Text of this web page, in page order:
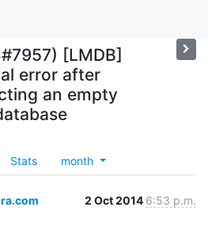
[LMDB]
error after
an empty
Stats month
2 Oct 2014 6:53 p.m.